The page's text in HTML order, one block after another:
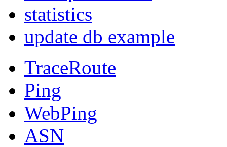
statistics
update db example
TraceRoute
Ping
WebPing
ASN